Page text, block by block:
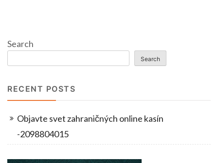
Search
Search
RECENT POSTS
Objavte svet zahraničných online kasín
-2098804015